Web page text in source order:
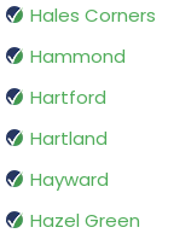
Hales Corners
Hammond
Hartford
Hartland
Hayward
Hazel Green